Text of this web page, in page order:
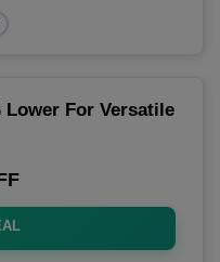
Lower For Versatile